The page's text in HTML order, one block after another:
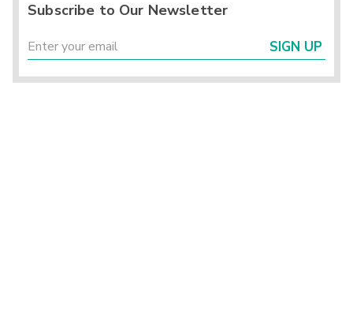
Subscribe to Our Newsletter
SIGN UP